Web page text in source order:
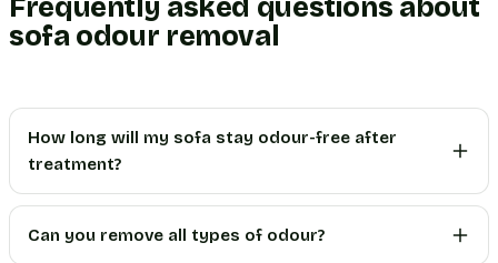
Frequently asked questions about
sofa odour removal
How long will my sofa stay odour-free after
treatment?
Can you remove all types of odour?